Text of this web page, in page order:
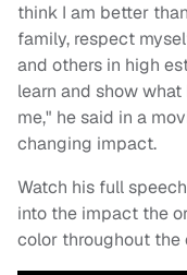
think I am better
family, respect
and others in high
learn and show
me," he said in a
changing impact.
Watch his full
into the impact the
color throughout the